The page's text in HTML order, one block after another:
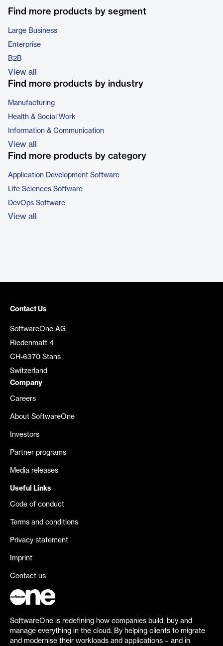
Find more products by segment
Large Business
Enterprise
B2B
View all
Find more products by industry
Manufacturing
Health & Social Work
Information & Communication
View all
Find more products by category
Application Development Software
Life Sciences Software
DevOps Software
View all
Contact Us
SoftwareOne AG
Riedenmatt 4
CH-6370 Stans
Switzerland
Company
Careers
About SoftwareOne
Investors
Partner programs
Media releases
Useful Links
Code of conduct
Terms and conditions
Privacy statement
Imprint
Contact us
SoftwareOne is redefining how companies build, buy and
manage everything in the cloud. By helping clients to migrate
and modernise their workloads and applications – and in